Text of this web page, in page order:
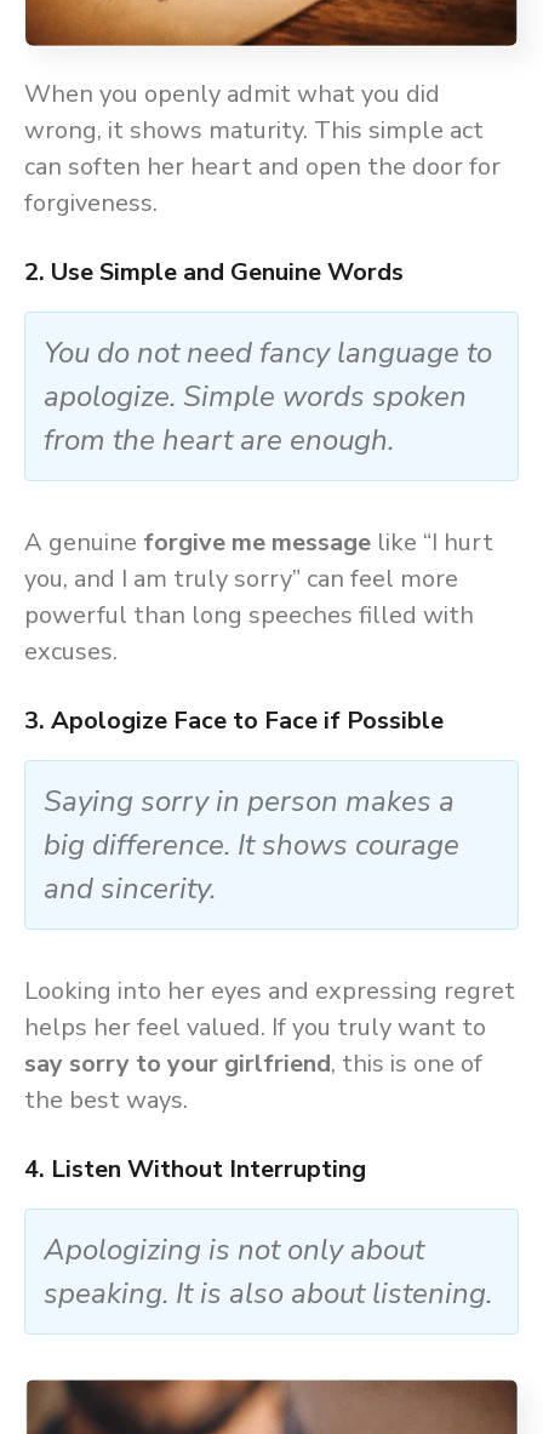
When you openly admit what you did
wrong, it shows maturity. This simple act
can soften her heart and open the door for
forgiveness.
2. Use Simple and Genuine Words
You do not need fancy language to
apologize. Simple words spoken
from the heart are enough.
A genuine forgive me message like “I hurt
you, and I am truly sorry” can feel more
powerful than long speeches filled with
excuses.
3. Apologize Face to Face if Possible
Saying sorry in person makes a
big difference. It shows courage
and sincerity.
Looking into her eyes and expressing regret
helps her feel valued. If you truly want to
say sorry to your girlfriend, this is one of
the best ways.
4. Listen Without Interrupting
Apologizing is not only about
speaking. It is also about listening.